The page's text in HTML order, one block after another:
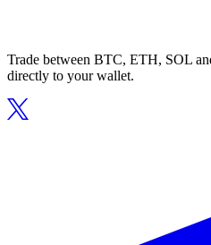
Trade between BTC, ETH, SOL
directly to your wallet.